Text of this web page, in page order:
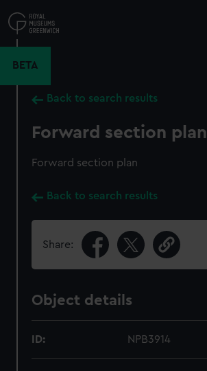
to
main
BETA
Back to search results
Forward section plan
Forward section plan
Back to search results
Share:
Object details
ID: NPB3914